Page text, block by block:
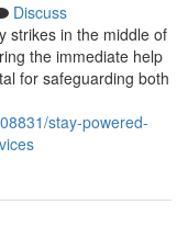
Discuss
strikes in the middle of
the immediate help
for safeguarding both
stay-powered-